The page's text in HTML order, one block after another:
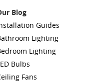
Blog
Guides
Lighting
Lighting
Bulbs
Fans